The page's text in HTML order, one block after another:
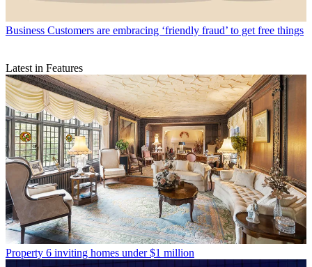
Business Customers are embracing ‘friendly fraud’ to get free things
Latest in Features
Property 6 inviting homes under $1 million